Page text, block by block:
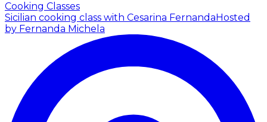
Cooking Classes
Sicilian cooking class with Cesarina FernandaHosted
by Fernanda Michela